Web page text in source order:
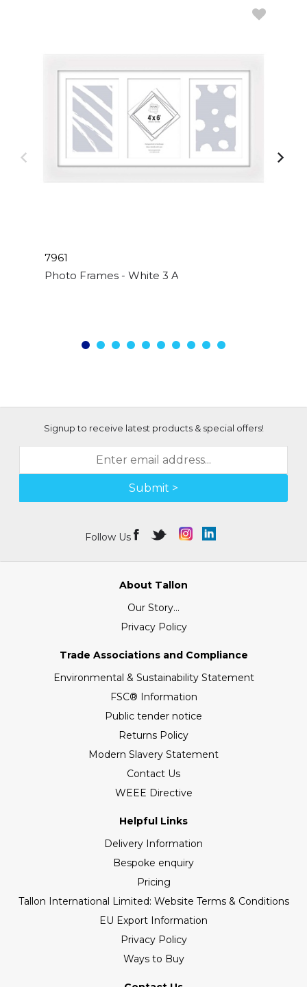
7961
Photo Frames - White 3 Apperture - 4"x 6"
Signup to receive latest products & special offers!
Submit >
Follow Us
About Tallon
Our Story...
Privacy Policy
Trade Associations and Compliance
Environmental & Sustainability Statement
FSC® Information
Public tender notice
Returns Policy
Modern Slavery Statement
Contact Us
WEEE Directive
Helpful Links
Delivery Information
Bespoke enquiry
Pricing
Tallon International Limited: Website Terms & Conditions
EU Export Information
Privacy Policy
Ways to Buy